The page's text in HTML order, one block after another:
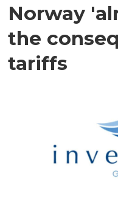
Norway
the
tariffs